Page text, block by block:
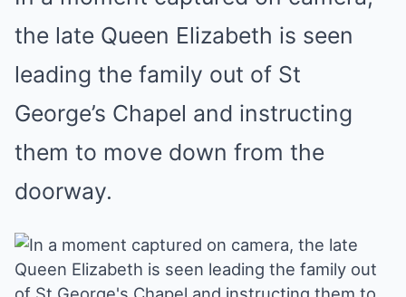
the late Queen Elizabeth is seen
leading the family out of St
George’s Chapel and instructing
them to move down from the
doorway.